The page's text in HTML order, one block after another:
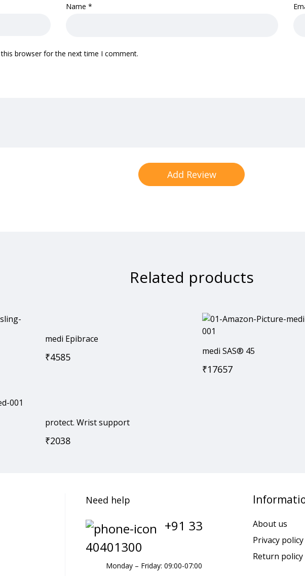
Name *
browser for the next time I comment.
Related products
medi Epibrace
₹4585 medi SAS® 45
₹17657
protect. Wrist support
₹2038
Need help
+91 33
40401300
Monday – Friday: 09:00-07:00
About us
Privacy policy
Return policy